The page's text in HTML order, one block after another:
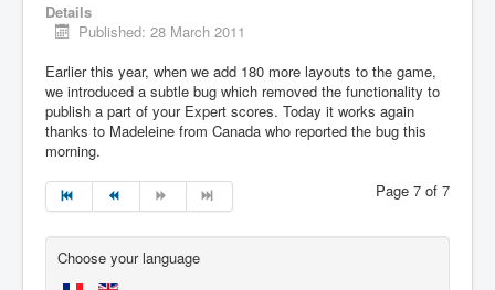
Details
Published: 28 March 2011
Earlier this year, when we add 180 more layouts to the game,
we introduced a subtle bug which removed the functionality to
publish a part of your Expert scores. Today it works again
thanks to Madeleine from Canada who reported the bug this
morning.
Page 7 of 7
Choose your language